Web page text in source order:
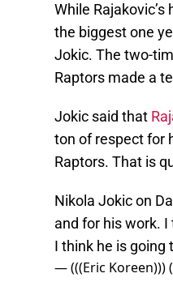
While
the biggest one
Jokic. The two-
Raptors made a
Jokic said that
ton of respect for
Raptors. That is
Nikola Jokic on
and for his work. I
I think he is going
— (((Eric Koreen)))